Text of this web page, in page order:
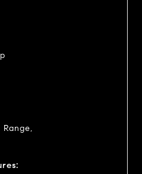
Range,